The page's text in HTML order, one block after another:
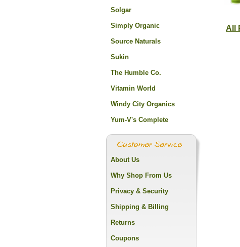
All
Solgar
Simply Organic
Source Naturals
Sukin
The Humble Co.
Vitamin World
Windy City Organics
Yum-V's Complete
About Us
Why Shop From Us
Privacy & Security
Shipping & Billing
Returns
Coupons